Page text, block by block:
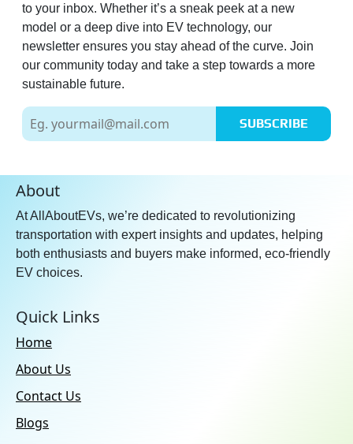
to your inbox. Whether it’s a sneak peek at a new
model or a deep dive into EV technology, our
newsletter ensures you stay ahead of the curve. Join
our community today and take a step towards a more
sustainable future.
SUBSCRIBE
About
At AllAboutEVs, we’re dedicated to revolutionizing
transportation with expert insights and updates, helping
both enthusiasts and buyers make informed, eco-friendly
EV choices.
Quick Links
Home
About Us
Contact Us
Blogs